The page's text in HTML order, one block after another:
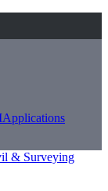
Applications
& Surveying